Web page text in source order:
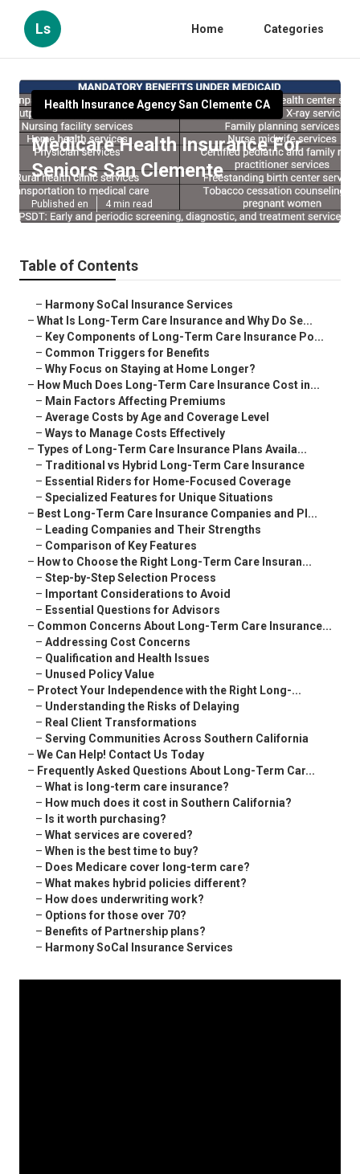
Ls Home Categories
Health Insurance Agency San Clemente CA
Medicare Health Insurance For
Seniors San Clemente
Published en 4 min read
Table of Contents
– Harmony SoCal Insurance Services
– What Is Long-Term Care Insurance and Why Do Se...
– Key Components of Long-Term Care Insurance Po...
– Common Triggers for Benefits
– Why Focus on Staying at Home Longer?
– How Much Does Long-Term Care Insurance Cost in...
– Main Factors Affecting Premiums
– Average Costs by Age and Coverage Level
– Ways to Manage Costs Effectively
– Types of Long-Term Care Insurance Plans Availa...
– Traditional vs Hybrid Long-Term Care Insurance
– Essential Riders for Home-Focused Coverage
– Specialized Features for Unique Situations
– Best Long-Term Care Insurance Companies and Pl...
– Leading Companies and Their Strengths
– Comparison of Key Features
– How to Choose the Right Long-Term Care Insuran...
– Step-by-Step Selection Process
– Important Considerations to Avoid
– Essential Questions for Advisors
– Common Concerns About Long-Term Care Insurance...
– Addressing Cost Concerns
– Qualification and Health Issues
– Unused Policy Value
– Protect Your Independence with the Right Long-...
– Understanding the Risks of Delaying
– Real Client Transformations
– Serving Communities Across Southern California
– We Can Help! Contact Us Today
– Frequently Asked Questions About Long-Term Car...
– What is long-term care insurance?
– How much does it cost in Southern California?
– Is it worth purchasing?
– What services are covered?
– When is the best time to buy?
– Does Medicare cover long-term care?
– What makes hybrid policies different?
– How does underwriting work?
– Options for those over 70?
– Benefits of Partnership plans?
– Harmony SoCal Insurance Services